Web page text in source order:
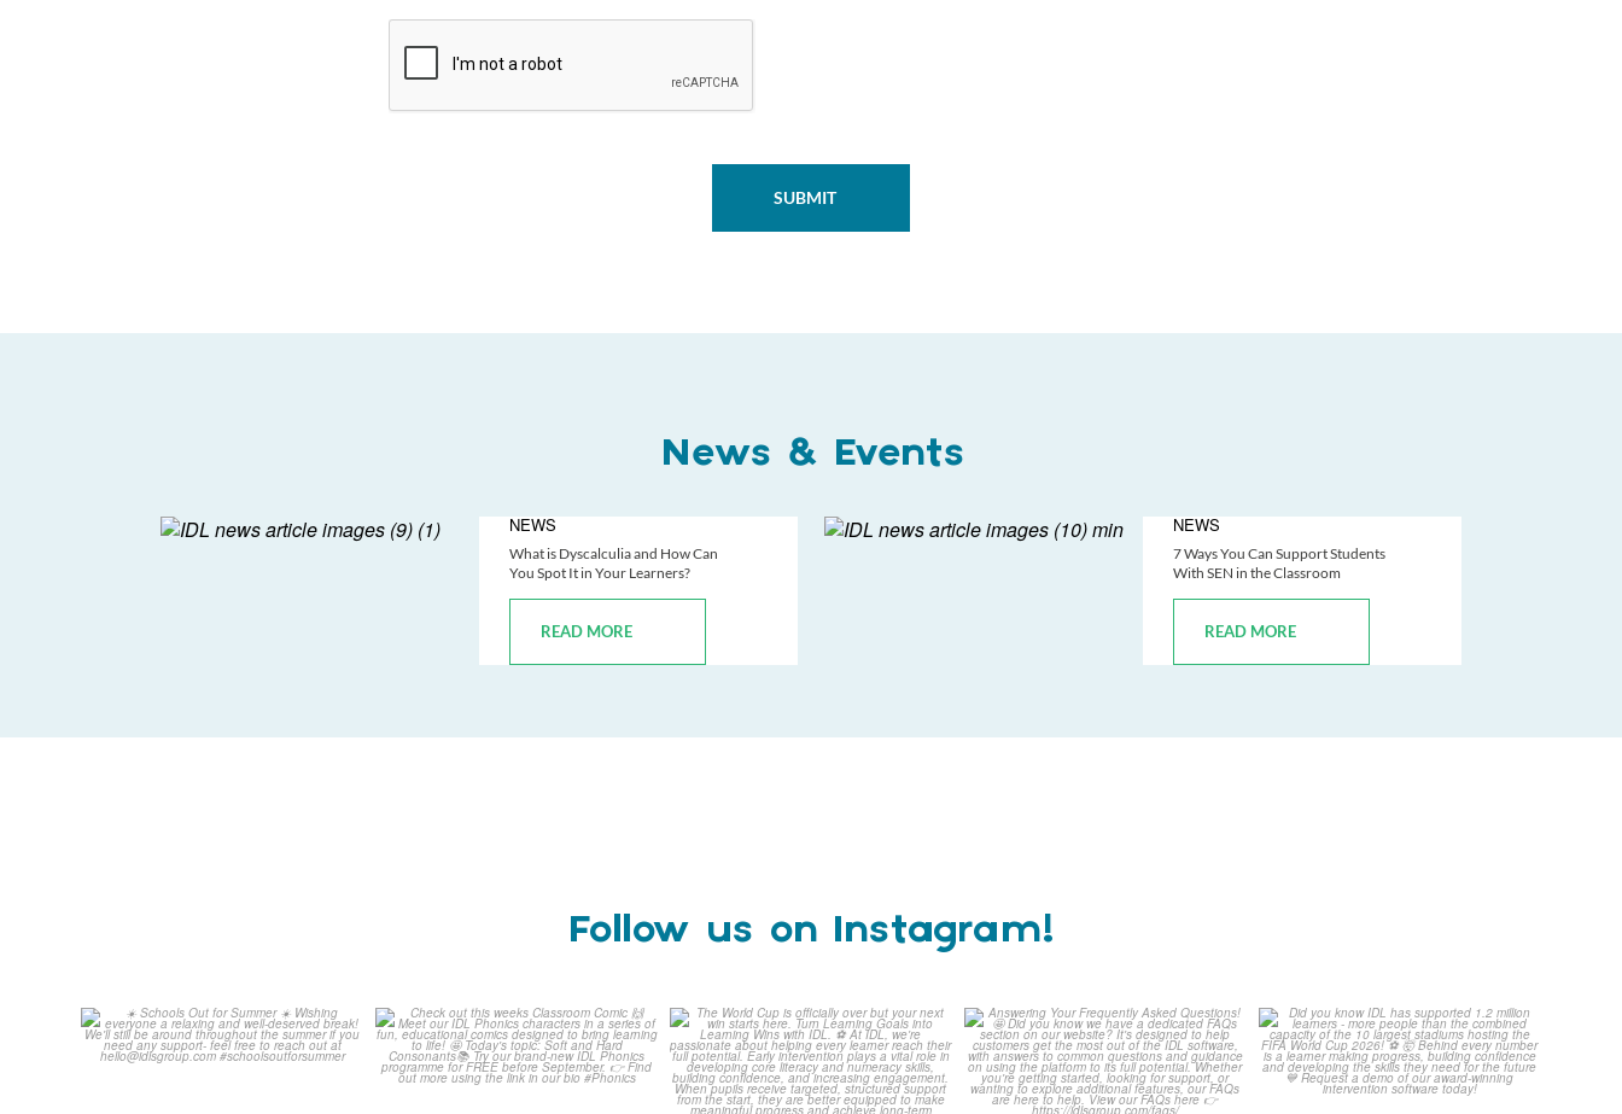
CAPTCHA
News & Events
NEWS
What is Dyscalculia and How Can
You Spot It in Your Learners?
READ MORE
NEWS
7 Ways You Can Support Students
With SEN in the Classroom
READ MORE
Follow us on Instagram!
Schools Out for Summer
Check out this weeks
Classroom Comic
The World Cup is officially
over but your next win...
3 0
Answering Your Frequently
Asked Questions!
...
Did you know IDL has
supported 1.2 million...
4 0